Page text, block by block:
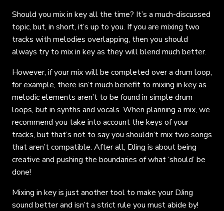
Should you mix in key all the time? It’s a much-discussed
topic, but, in short, it’s up to you. If you are mixing two
tracks with melodies overlapping, then you should
always try to mix in key as they will blend much better.
However, if your mix will be completed over a drum loop,
for example, there isn’t much benefit to mixing in key as
melodic elements aren’t to be found in simple drum
loops, but in synths and vocals. When planning a mix, we
recommend you take into account the keys of your
tracks, but that’s not to say you shouldn’t mix two songs
that aren’t compatible. After all, DJing is about being
creative and pushing the boundaries of what ‘should’ be
done!
Mixing in key is just another tool to make your DJing
sound better and isn’t a strict rule you must abide by!